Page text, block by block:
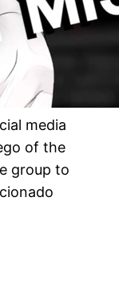
media
of the
group to